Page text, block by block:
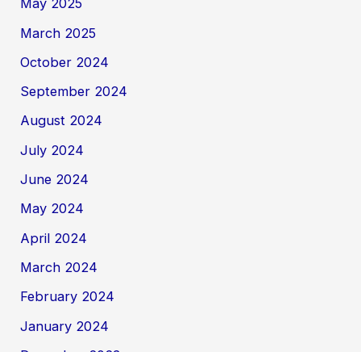
May 2025
March 2025
October 2024
September 2024
August 2024
July 2024
June 2024
May 2024
April 2024
March 2024
February 2024
January 2024